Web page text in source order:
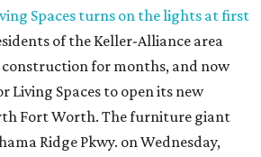
Spaces turns on the lights at first
of the Keller-Alliance area
for months, and now
Living Spaces to open its new
Fort Worth. The furniture giant
Ridge Pkwy. on Wednesday,